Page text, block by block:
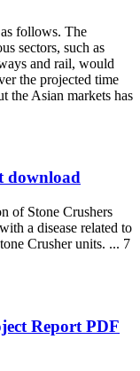
follows. The
sectors, such as
and rail, would
the projected time
the Asian markets has
download
of Stone Crushers
a disease related to
Crusher units. ... 7
Report PDF